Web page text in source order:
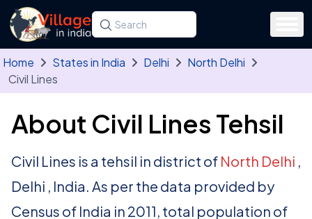
Skip to main content
Search for a state, district, tehsil or village
Type at least three letters. Use the arrow
Home States in India Delhi
North Delhi
Civil Lines
About Civil Lines Tehsil
Civil Lines is a tehsil in district of North Delhi ,
Delhi , India. As per the data provided by
Census of India in 2011, total population of